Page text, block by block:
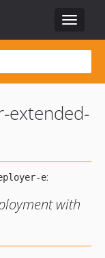
Toggle
extended-
with